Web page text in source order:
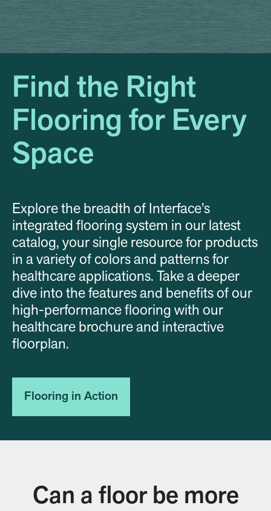
Find the Right
Flooring for Every
Space
Explore the breadth of Interface’s
integrated flooring system in our latest
catalog, your single resource for products
in a variety of colors and patterns for
healthcare applications. Take a deeper
dive into the features and benefits of our
high-performance flooring with our
healthcare brochure and interactive
floorplan.
Flooring in Action
Can a floor be more